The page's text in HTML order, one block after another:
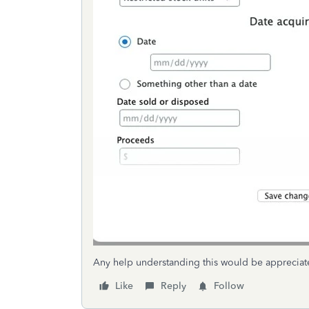
Any help understanding this would be
Like
Reply Follow